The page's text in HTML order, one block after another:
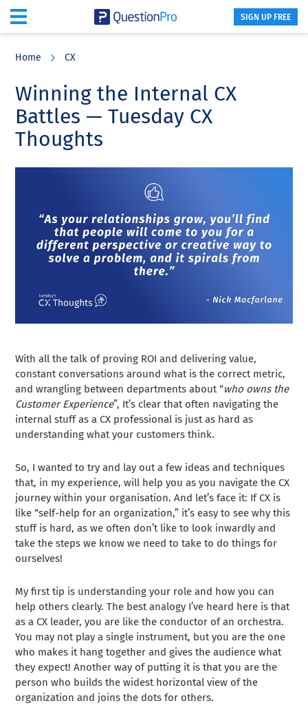
content
sidebar
SIGN UP FREE
Home CX
Winning the Internal CX
Battles — Tuesday CX
Thoughts
With all the talk of proving ROI and delivering value,
constant conversations around what is the correct metric,
and wrangling between departments about “who owns the
Customer Experience”, It’s clear that often navigating the
internal stuff as a CX professional is just as hard as
understanding what your customers think.
So, I wanted to try and lay out a few ideas and techniques
that, in my experience, will help you as you navigate the CX
journey within your organisation. And let’s face it: If CX is
like “self-help for an organization,” it’s easy to see why this
stuff is hard, as we often don’t like to look inwardly and
take the steps we know we need to take to do things for
ourselves!
My first tip is understanding your role and how you can
help others clearly. The best analogy I’ve heard here is that
as a CX leader, you are like the conductor of an orchestra.
You may not play a single instrument, but you are the one
who makes it hang together and gives the audience what
they expect! Another way of putting it is that you are the
person who builds the widest horizontal view of the
organization and joins the dots for others.